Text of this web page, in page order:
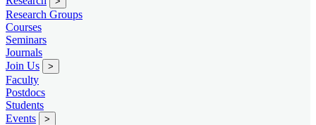
Research Groups
Courses
Seminars
Journals
Join Us
>
Faculty
Postdocs
Students
Events
>